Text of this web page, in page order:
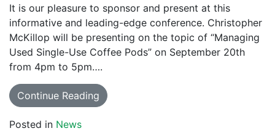
It is our pleasure to sponsor and present at this
informative and leading-edge conference. Christopher
McKillop will be presenting on the topic of “Managing
Used Single-Use Coffee Pods” on September 20th
from 4pm to 5pm….
Continue Reading
Posted in News